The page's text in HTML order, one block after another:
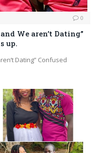
0
We aren’t Dating”
up.
Dating” Confused